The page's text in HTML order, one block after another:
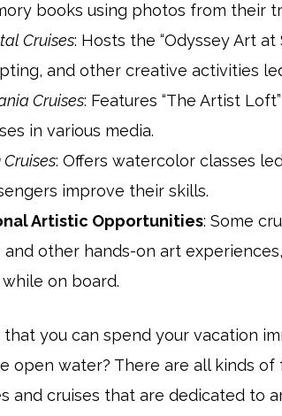
books using photos from their
Cruises: Hosts the “Odyssey Art
and other creative activities
Cruises: Features “The Artist
in various media.
Cruises: Offers watercolor classes
improve their skills.
Artistic Opportunities: Some
and other hands-on art
on board.
that you can spend your vacation
open water? There are all kinds
and cruises that are dedicated to